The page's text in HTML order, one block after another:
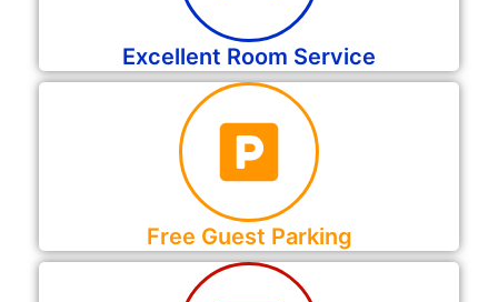
Excellent Room Service
Free Guest Parking